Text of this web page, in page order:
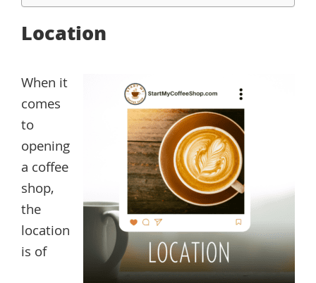
Location
When it
comes
to
opening
a coffee
shop,
the
location
is of